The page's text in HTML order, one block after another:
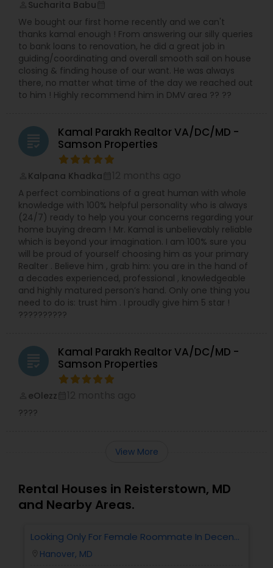
Sucharita Babu
We bought our first home recently and we can't
thanks kamal enough ! From answering our silly queries
to bank loans to renovation, he did a great job in
guiding/coordinating and overall smooth sail on house
closing & finding house of our want. He was always
there, no matter what time of the day we reached out
to him ! Highly recommend him in DMV area ?? ??
grading
Kamal Parakh Realtor VA/DC/MD -
Samson Properties
Kalpana Khadka
A perfect combinations of a great human with whole
knowledge with 100% helpful personality who is always
(24/7) ready to help you your concerns regarding your
home buying dream ! Mr. Kamal is unbelievably reliable
which is beyond your imagination. I am 100% sure you
will be proud of yourself choosing him as your primary
Realter . Believe him , grab him: you are in the hand of
a decades experienced, professional , knowledgeable
and highly matured person’s hand. Only one thing you
need to do is: trust him . I proudly give him 5 star !
??????????
grading
Kamal Parakh Realtor VA/DC/MD -
Samson Properties
eOlezz
????
View More
Rental Houses in Reisterstown, MD
and Nearby Areas.
Looking Only For Female Roommate In Decent
Locality Having Separate Room With Attached
Bath
Hanover, MD